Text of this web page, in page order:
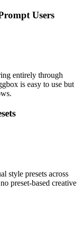
Users
entirely through
is easy to use but
style presets across
preset-based creative